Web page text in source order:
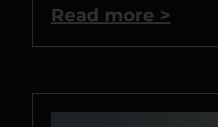
Read more >